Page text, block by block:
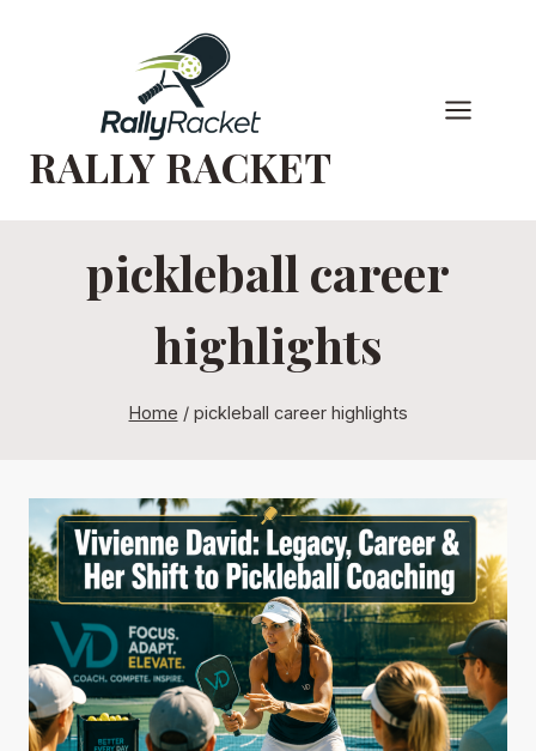
RALLY RACKET
pickleball career
highlights
Home / pickleball career highlights